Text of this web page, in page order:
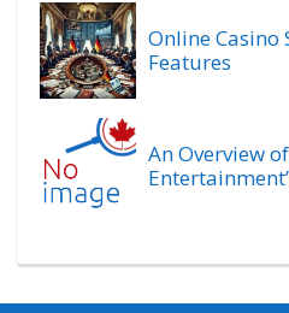
Online Casino
Features
An Overview